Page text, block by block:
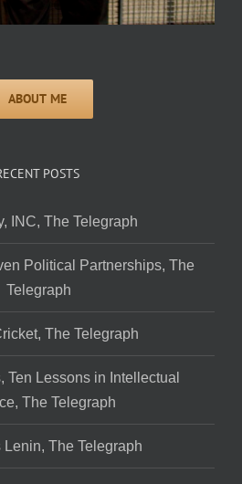
POSTS
INC, The Telegraph
Political Partnerships, The
Telegraph
The Telegraph
Ten Lessons in Intellectual
The Telegraph
Lenin, The Telegraph